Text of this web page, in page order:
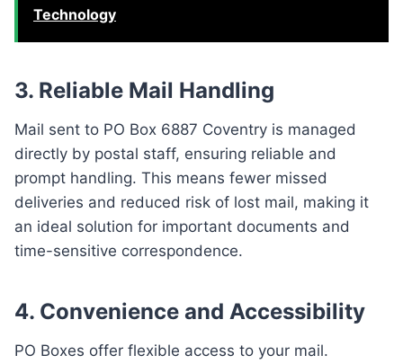
Technology
3. Reliable Mail Handling
Mail sent to PO Box 6887 Coventry is managed
directly by postal staff, ensuring reliable and
prompt handling. This means fewer missed
deliveries and reduced risk of lost mail, making it
an ideal solution for important documents and
time-sensitive correspondence.
4. Convenience and Accessibility
PO Boxes offer flexible access to your mail.